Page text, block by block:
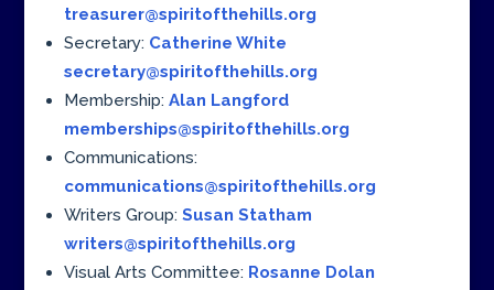
treasurer@spiritofthehills.org
Secretary: Catherine White
secretary@spiritofthehills.org
Membership: Alan Langford
memberships@spiritofthehills.org
Communications:
communications@spiritofthehills.org
Writers Group: Susan Statham
writers@spiritofthehills.org
Visual Arts Committee: Rosanne Dolan